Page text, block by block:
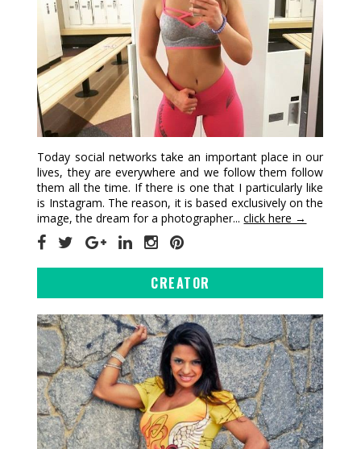
Today social networks take an important place in our
lives, they are everywhere and we follow them follow
them all the time. If there is one that I particularly like
is Instagram. The reason, it is based exclusively on the
image, the dream for a photographer...click here →
CREATOR